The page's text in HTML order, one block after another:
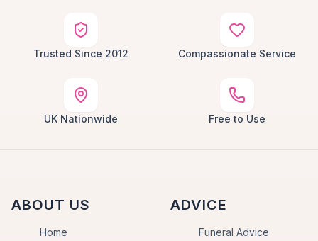
Trusted Since 2012 Compassionate Service
UK Nationwide Free to Use
ABOUT US
Home
ADVICE
Funeral Advice